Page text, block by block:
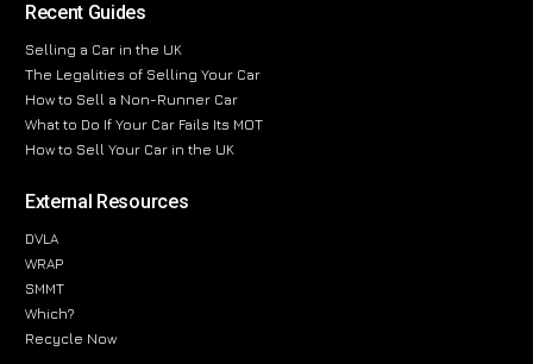
Recent Guides
Selling a Car in the UK
The Legalities of Selling Your Car
How to Sell a Non-Runner Car
What to Do If Your Car Fails Its MOT
How to Sell Your Car in the UK
External Resources
DVLA
WRAP
SMMT
Which?
Recycle Now